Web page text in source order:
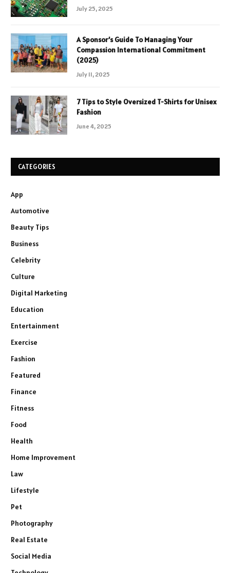
July 25, 2025
A Sponsor’s Guide To Managing Your
Compassion International Commitment
(2025)
July 11, 2025
7 Tips to Style Oversized T-Shirts for Unisex
Fashion
June 4, 2025
CATEGORIES
App
Automotive
Beauty Tips
Business
Celebrity
Culture
Digital Marketing
Education
Entertainment
Exercise
Fashion
Featured
Finance
Fitness
Food
Health
Home Improvement
Law
Lifestyle
Pet
Photography
Real Estate
Social Media